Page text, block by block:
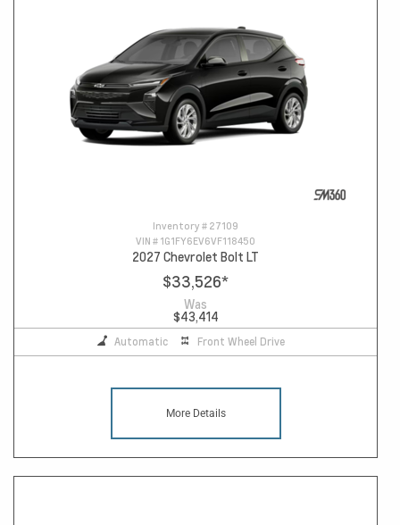
Inventory # 27109
VIN # 1G1FY6EV6VF118450
2027 Chevrolet Bolt LT
$33,526*
Was
$43,414
Automatic Front Wheel Drive
More Details